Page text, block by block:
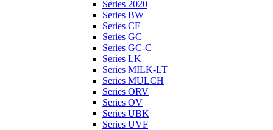
Series 2020
Series BW
Series CF
Series GC
Series GC-C
Series LK
Series MILK-LT
Series MULCH
Series ORV
Series OV
Series UBK
Series UVF